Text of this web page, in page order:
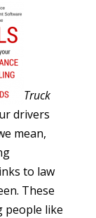
Truck
drivers
mean,
to law
These
people like